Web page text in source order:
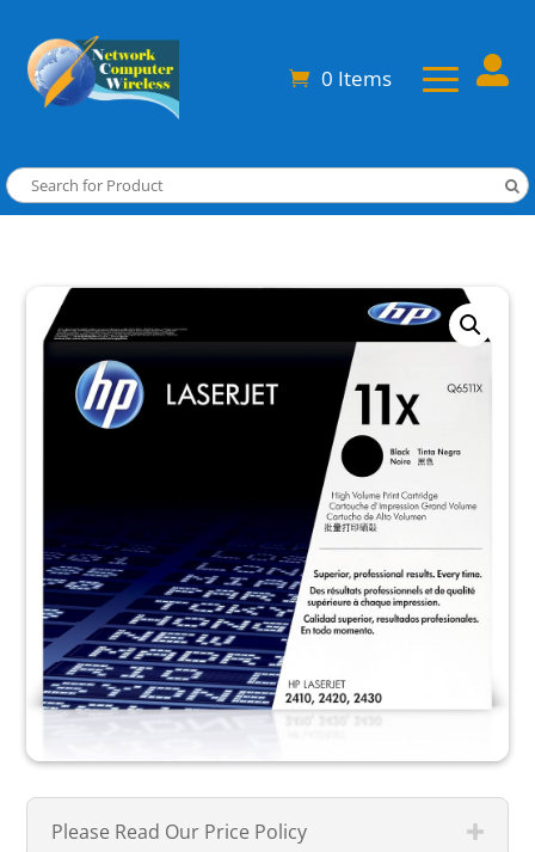
0 Items 
Please Read Our Price Policy